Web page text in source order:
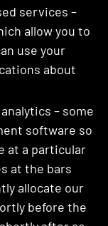
services –
allow you to
use your
about
– some
software so
at a particular
at the bars
allocate our
before the